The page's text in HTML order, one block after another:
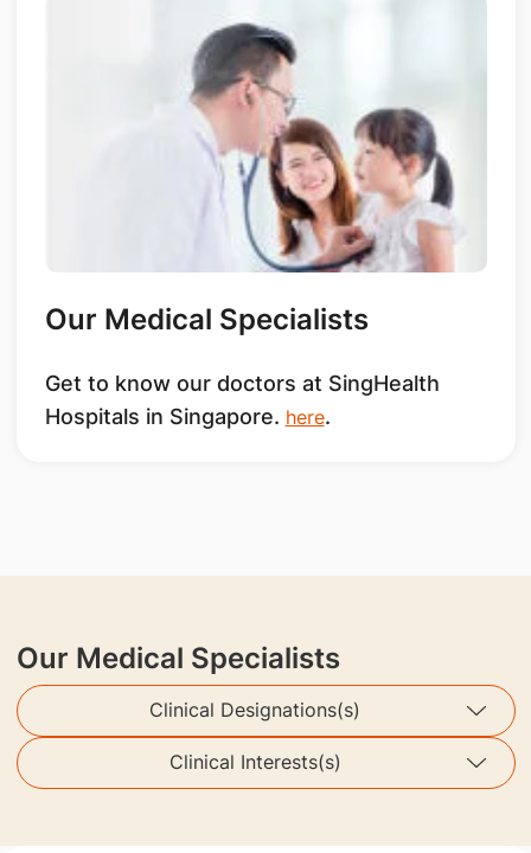
Our Medical Specialists
Get to know our doctors at SingHealth
Hospitals in Singapore. here.
Our Medical Specialists
Clinical Designations(s)
Clinical Interests(s)